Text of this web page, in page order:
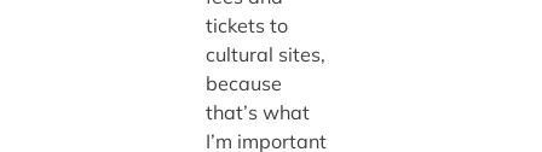
tickets to
cultural sites,
because
that’s what
I’m important